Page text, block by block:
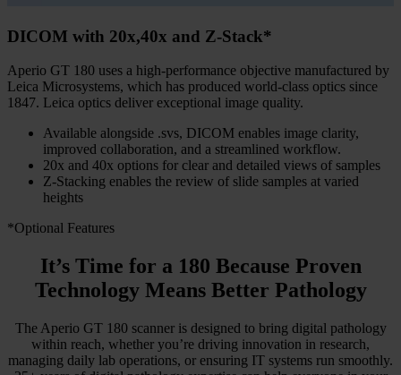
DICOM with 20x,40x and Z-Stack*
Aperio GT 180 uses a high-performance objective manufactured by
Leica Microsystems, which has produced world-class optics since
1847. Leica optics deliver exceptional image quality.
Available alongside .svs, DICOM enables image clarity,
improved collaboration, and a streamlined workflow.
20x and 40x options for clear and detailed views of samples
Z-Stacking enables the review of slide samples at varied
heights
*Optional Features
It’s Time for a 180 Because Proven
Technology Means Better Pathology
The Aperio GT 180 scanner is designed to bring digital pathology
within reach, whether you’re driving innovation in research,
managing daily lab operations, or ensuring IT systems run smoothly.